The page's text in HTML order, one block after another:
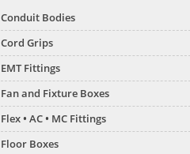
Conduit Bodies
Cord Grips
EMT Fittings
Fan and Fixture Boxes
Flex • AC • MC Fittings
Floor Boxes